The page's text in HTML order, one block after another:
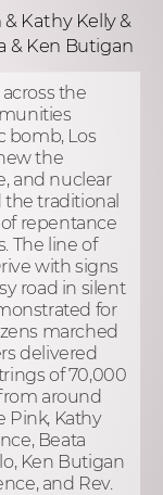
Kathy Kelly &
& Ken Butigan
the
bomb, Los
the
and nuclear
the traditional
repentance
The line of
with signs
road in silent
for
marched
delivered
of 70,000
around
Pink, Kathy
Beata
Ken Butigan
and Rev.